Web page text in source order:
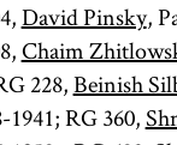
David Pinsky,
Chaim
228,Beinish
1941; RG 360,